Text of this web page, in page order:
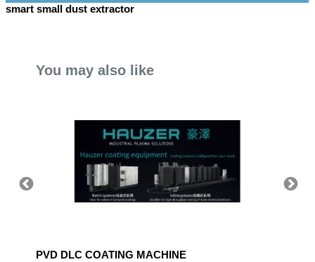
smart small dust extractor
You may also like
PVD DLC COATING MACHINE